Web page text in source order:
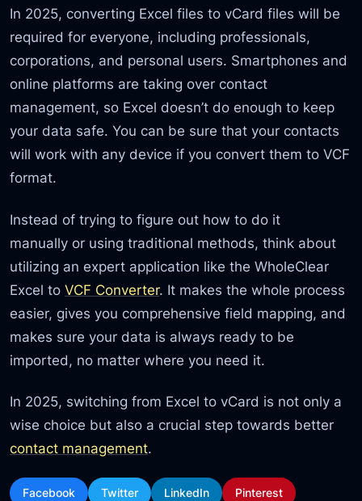
In 2025, converting Excel files to vCard files will be
required for everyone, including professionals,
corporations, and personal users. Smartphones and
online platforms are taking over contact
management, so Excel doesn’t do enough to keep
your data safe. You can be sure that your contacts
will work with any device if you convert them to VCF
format.
Instead of trying to figure out how to do it
manually or using traditional methods, think about
utilizing an expert application like the WholeClear
Excel toVCF Converter. It makes the whole process
easier, gives you comprehensive field mapping, and
makes sure your data is always ready to be
imported, no matter where you need it.
In 2025, switching from Excel to vCard is not only a
wise choice but also a crucial step towards better
contact management.
Facebook Twitter LinkedIn Pinterest